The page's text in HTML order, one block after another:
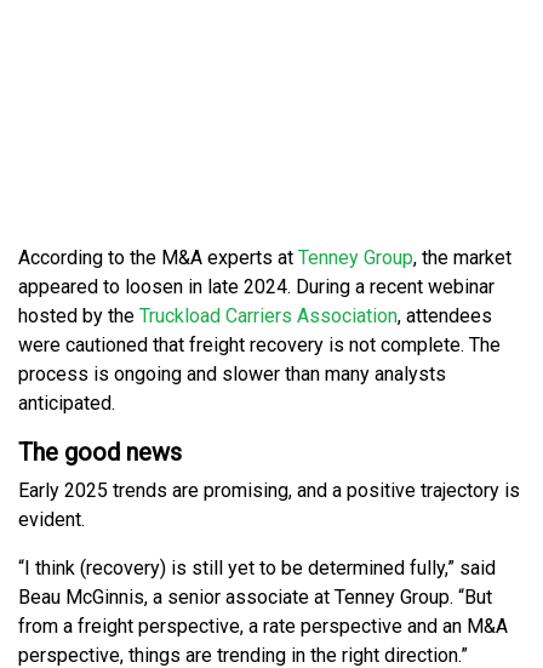
According to the M&A experts at Tenney Group, the market
appeared to loosen in late 2024. During a recent webinar
hosted by the Truckload Carriers Association, attendees
were cautioned that freight recovery is not complete. The
process is ongoing and slower than many analysts
anticipated.
The good news
Early 2025 trends are promising, and a positive trajectory is
evident.
“I think (recovery) is still yet to be determined fully,” said
Beau McGinnis, a senior associate at Tenney Group. “But
from a freight perspective, a rate perspective and an M&A
perspective, things are trending in the right direction.”